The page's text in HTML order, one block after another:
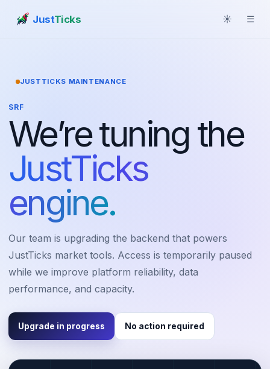
JustTicks ☀ ☰
JUSTTICKS MAINTENANCE
SRF
We’re tuning the
JustTicks
engine.
Our team is upgrading the backend that powers
JustTicks market tools. Access is temporarily paused
while we improve platform reliability, data
performance, and capacity.
Upgrade in progress No action required